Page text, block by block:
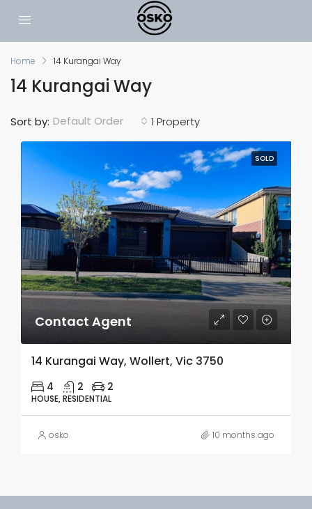
Home 14 Kurangai Way
14 Kurangai Way
1 Property
Sort by: Default Order
SOLD
Contact Agent
14 Kurangai Way, Wollert, Vic 3750
4 2 2
HOUSE, RESIDENTIAL
osko 10 months ago